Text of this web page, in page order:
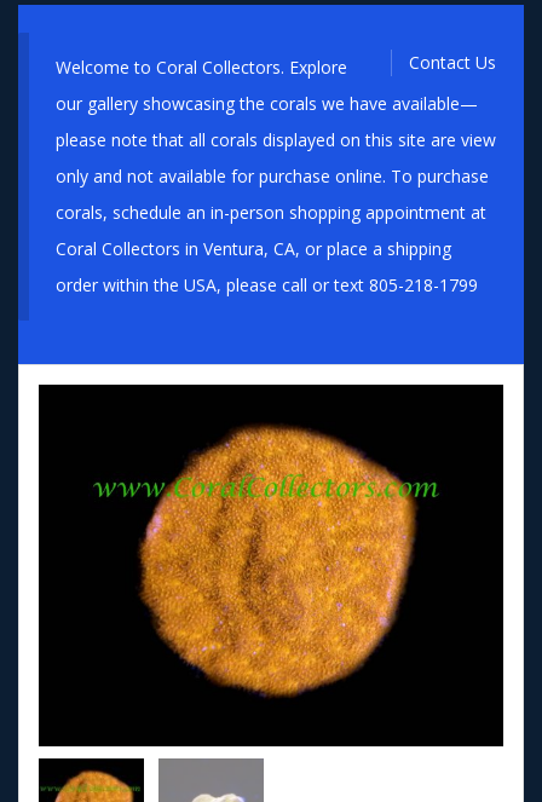
Contact Us
Welcome to Coral Collectors. Explore
our gallery showcasing the corals we have available—
please note that all corals displayed on this site are view
only and not available for purchase online. To purchase
corals, schedule an in-person shopping appointment at
Coral Collectors in Ventura, CA, or place a shipping
order within the USA, please call or text 805-218-1799